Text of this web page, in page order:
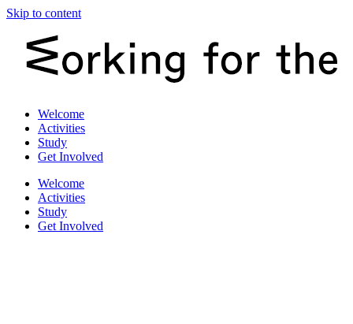
Skip to content
Welcome
Activities
Study
Get Involved
Welcome
Activities
Study
Get Involved